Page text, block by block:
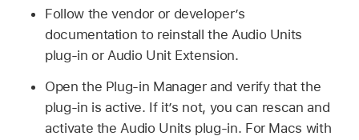
Follow the vendor or developer’s
documentation to reinstall the Audio Units
plug-in or Audio Unit Extension.
Open the Plug-in Manager and verify that the
plug-in is active. If it’s not, you can rescan and
activate the Audio Units plug-in. For Macs with